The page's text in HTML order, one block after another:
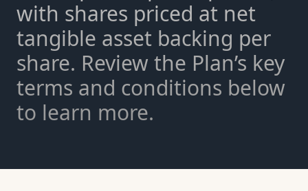
with shares priced at net
tangible asset backing per
share. Review the Plan’s key
terms and conditions below
to learn more.